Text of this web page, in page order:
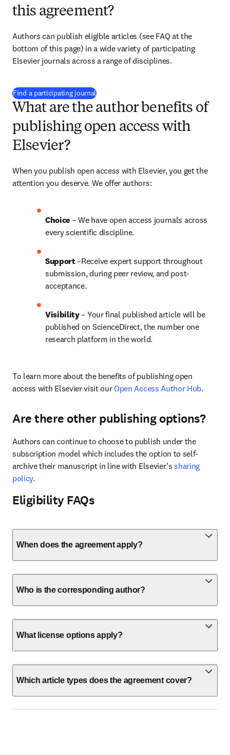
this agreement?
Authors can publish eligible articles (see FAQ at the
bottom of this page) in a wide variety of participating
Elsevier journals across a range of disciplines.
Find a participating journal(
What are the author benefits of
publishing open access with
Elsevier?
When you publish open access with Elsevier, you get the
attention you deserve. We offer authors:
Choice – We have open access journals across
every scientific discipline.
Support –Receive expert support throughout
submission, during peer review, and post-
acceptance.
Visibility – Your final published article will be
published on ScienceDirect, the number one
research platform in the world.
To learn more about the benefits of publishing open
access with Elsevier visit our Open Access Author Hub.
Are there other publishing options?
Authors can continue to choose to publish under the
subscription model which includes the option to self-
archive their manuscript in line with Elsevier’s sharing
policy.
Eligibility FAQs
When does the agreement apply?
Who is the corresponding author?
What license options apply?
Which article types does the agreement cover?